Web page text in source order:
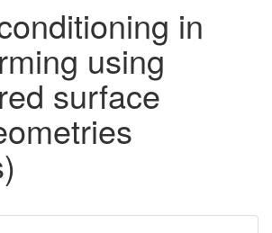
in
using
surface